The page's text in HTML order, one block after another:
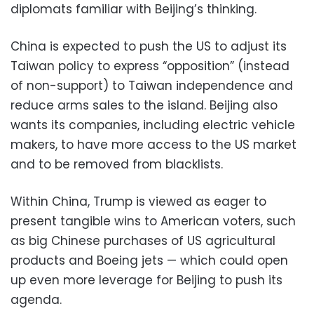
diplomats familiar with Beijing’s thinking.
China is expected to push the US to adjust its
Taiwan policy to express “opposition” (instead
of non-support) to Taiwan independence and
reduce arms sales to the island. Beijing also
wants its companies, including electric vehicle
makers, to have more access to the US market
and to be removed from blacklists.
Within China, Trump is viewed as eager to
present tangible wins to American voters, such
as big Chinese purchases of US agricultural
products and Boeing jets — which could open
up even more leverage for Beijing to push its
agenda.